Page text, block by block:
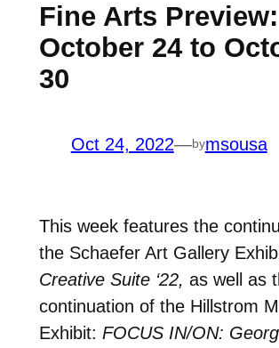
Fine Arts Preview:
October 24 to
30
Oct 24, 2022—bymsousa
This week features the
the Schaefer Art Gallery
Creative Suite ‘22, as well as
continuation of the Hillstrom
Exhibit: FOCUS IN/ON: